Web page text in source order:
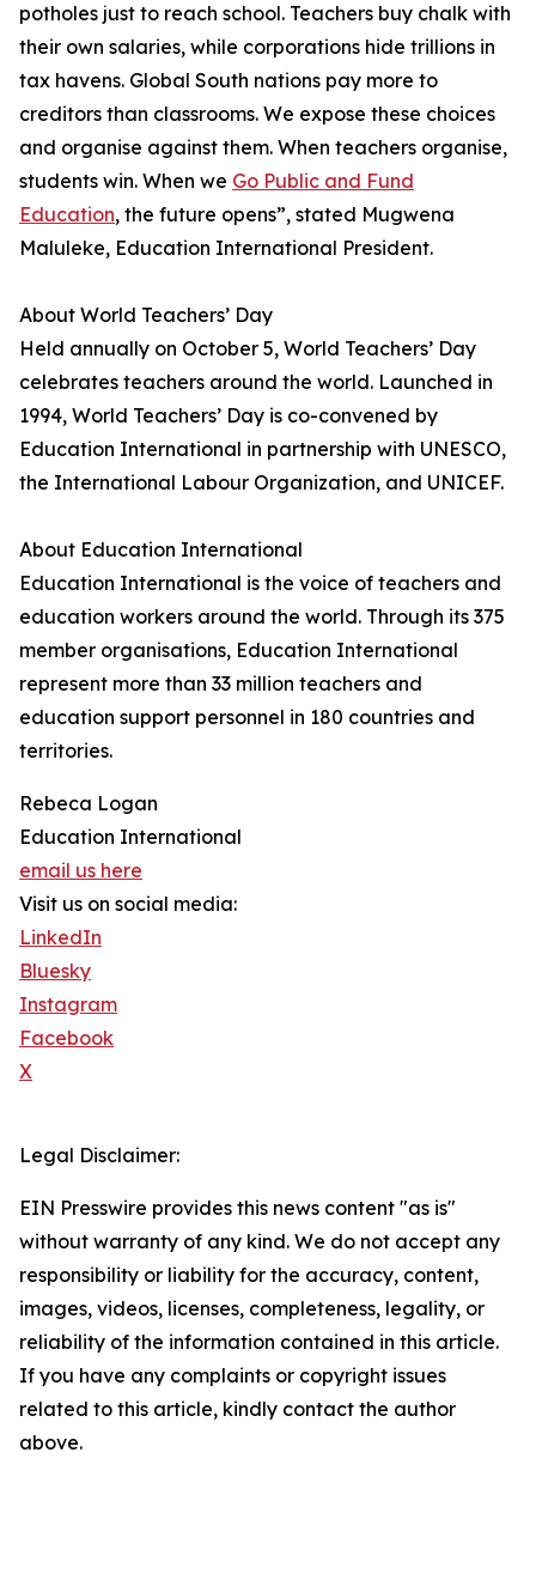
potholes just to reach school. Teachers buy chalk with
their own salaries, while corporations hide trillions in
tax havens. Global South nations pay more to
creditors than classrooms. We expose these choices
and organise against them. When teachers organise,
students win. When we Go Public and Fund
Education, the future opens”, stated Mugwena
Maluleke, Education International President.
About World Teachers’ Day
Held annually on October 5, World Teachers’ Day
celebrates teachers around the world. Launched in
1994, World Teachers’ Day is co-convened by
Education International in partnership with UNESCO,
the International Labour Organization, and UNICEF.
About Education International
Education International is the voice of teachers and
education workers around the world. Through its 375
member organisations, Education International
represent more than 33 million teachers and
education support personnel in 180 countries and
territories.
Rebeca Logan
Education International
email us here
Visit us on social media:
LinkedIn
Bluesky
Instagram
Facebook
X
Legal Disclaimer:
EIN Presswire provides this news content "as is"
without warranty of any kind. We do not accept any
responsibility or liability for the accuracy, content,
images, videos, licenses, completeness, legality, or
reliability of the information contained in this article.
If you have any complaints or copyright issues
related to this article, kindly contact the author
above.